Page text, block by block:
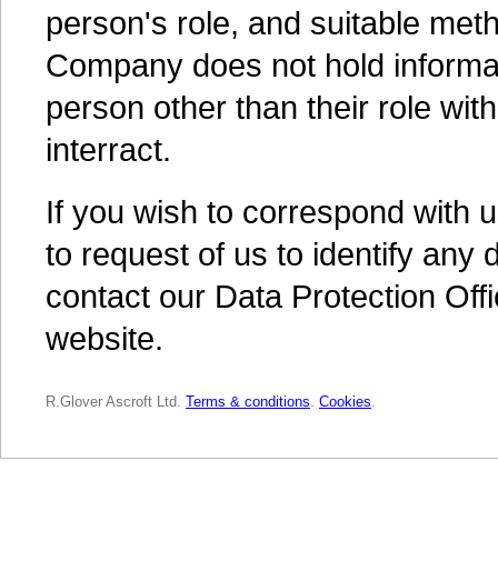
person's role, and suitable
Company does not hold
person other than their role
interract.
If you wish to correspond with
to request of us to identify any
contact our Data Protection
website.
R.Glover Ascroft Ltd. Terms & conditions. Cookies.